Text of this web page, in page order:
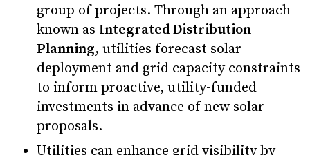
group of projects. Through an approach
known as Integrated Distribution
Planning, utilities forecast solar
deployment and grid capacity constraints
to inform proactive, utility-funded
investments in advance of new solar
proposals.
Utilities can enhance grid visibility by